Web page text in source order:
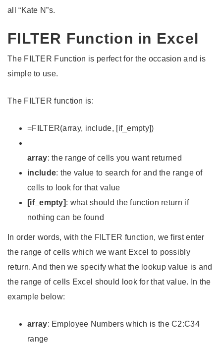
all “Kate N”s.
FILTER Function in Excel
The FILTER Function is perfect for the occasion and is
simple to use.
The FILTER function is:
=FILTER(array, include, [if_empty])
array: the range of cells you want returned
include: the value to search for and the range of
cells to look for that value
[if_empty]: what should the function return if
nothing can be found
In order words, with the FILTER function, we first enter
the range of cells which we want Excel to possibly
return. And then we specify what the lookup value is and
the range of cells Excel should look for that value. In the
example below:
array: Employee Numbers which is the C2:C34
range